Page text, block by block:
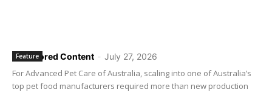
Sponsored Content - July 27, 2026
Feature
For Advanced Pet Care of Australia, scaling into one of Australia’s
top pet food manufacturers required more than new production